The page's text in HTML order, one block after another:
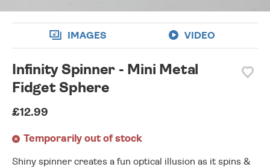
IMAGES VIDEO
Infinity Spinner - Mini Metal
Fidget Sphere
£12.99
Temporarily out of stock
Shiny spinner creates a fun optical illusion as it spins &